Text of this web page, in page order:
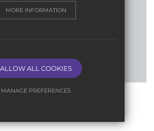
MORE INFORMATION
ALLOW ALL COOKIES
MANAGE PREFERENCES